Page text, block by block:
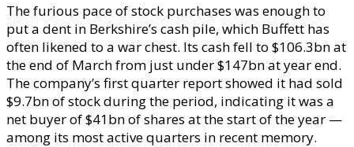
The furious pace of stock purchases was enough to
put a dent in Berkshire’s cash pile, which Buffett has
often likened to a war chest. Its cash fell to $106.3bn at
the end of March from just under $147bn at year end.
The company’s first quarter report showed it had sold
$9.7bn of stock during the period, indicating it was a
net buyer of $41bn of shares at the start of the year —
among its most active quarters in recent memory.